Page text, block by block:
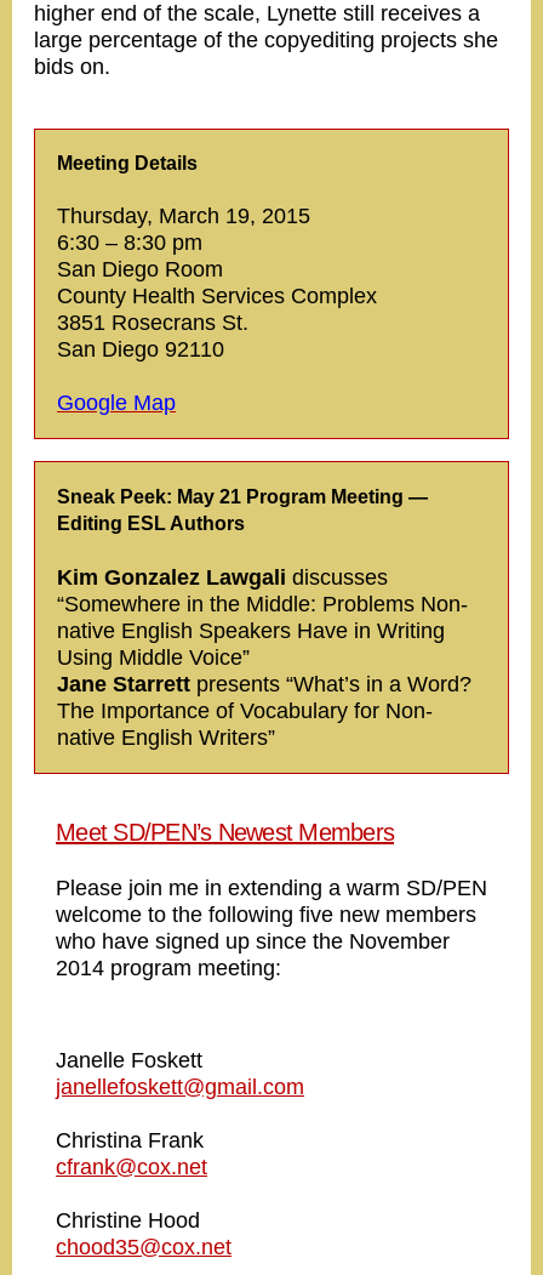
higher end of the scale, Lynette still receives a
large percentage of the copyediting projects she
bids on.
Meeting Details
Thursday, March 19, 2015
6:30 – 8:30 pm
San Diego Room
County Health Services Complex
3851 Rosecrans St.
San Diego 92110
Google Map
Sneak Peek: May 21 Program Meeting —
Editing ESL Authors
Kim Gonzalez Lawgali discusses
“Somewhere in the Middle: Problems Non-
native English Speakers Have in Writing
Using Middle Voice”
Jane Starrett presents “What’s in a Word?
The Importance of Vocabulary for Non-
native English Writers”
Meet SD/PEN’s Newest Members
Please join me in extending a warm SD/PEN
welcome to the following five new members
who have signed up since the November
2014 program meeting:
Janelle Foskett
janellefoskett@gmail.com
Christina Frank
cfrank@cox.net
Christine Hood
chood35@cox.net